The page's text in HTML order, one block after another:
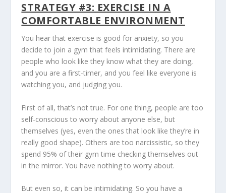
STRATEGY #3: EXERCISE IN A
COMFORTABLE ENVIRONMENT
You hear that exercise is good for anxiety, so you
decide to join a gym that feels intimidating. There are
people who look like they know what they are doing,
and you are a first-timer, and you feel like everyone is
watching you, and judging you.
First of all, that’s not true. For one thing, people are too
self-conscious to worry about anyone else, but
themselves (yes, even the ones that look like they’re in
really good shape). Others are too narcissistic, so they
spend 95% of their gym time checking themselves out
in the mirror. You have nothing to worry about.
But even so, it can be intimidating. So you have a